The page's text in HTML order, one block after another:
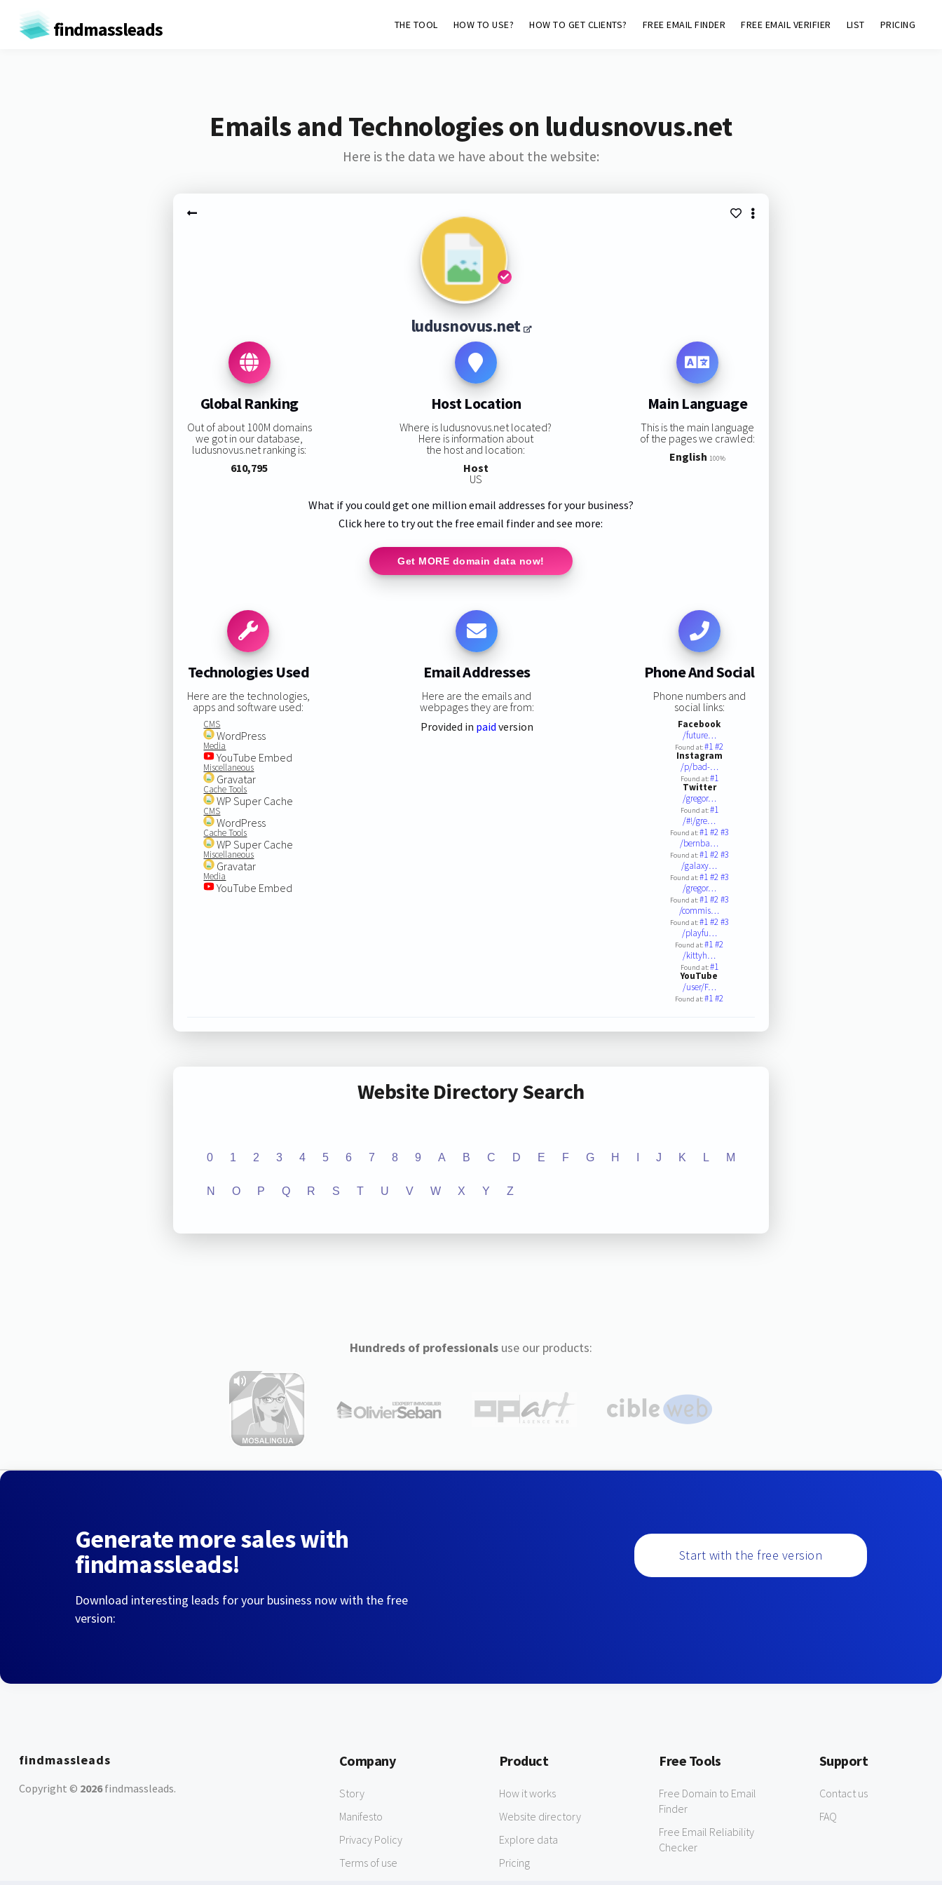
findmassleads THE TOOL HOW TO USE? HOW TO GET CLIENTS? FREE EMAIL FINDER FREE EMAIL VERIFIER LIST PRICING
Emails and Technologies on ludusnovus.net
Here is the data we have about the website:
ludusnovus.net
Global Ranking
Out of about 100M domains
we got in our database,
ludusnovus.net ranking is:
610,795
Host Location
Where is ludusnovus.net located?
Here is information about
the host and location:
Host
US
Main Language
This is the main language
of the pages we crawled:
English 100%
What if you could get one million email addresses for your business?
Click here to try out the free email finder and see more:
Get MORE domain data now!
Technologies Used
Here are the technologies,
apps and software used:
CMS
WordPress
Media
YouTube Embed
Miscellaneous
Gravatar
Cache Tools
WP Super Cache
CMS
WordPress
Cache Tools
WP Super Cache
Miscellaneous
Gravatar
Media
YouTube Embed
Email Addresses
Here are the emails and
webpages they are from:
Provided in paid version
Phone And Social
Phone numbers and
social links:
Facebook
/future…
Found at:#1#2
Instagram
/p/bad-…
Found at:#1
Twitter
/gregor…
Found at:#1
/#!/gre…
Found at:#1#2#3
/bernba…
Found at:#1#2#3
/galaxy…
Found at:#1#2#3
/gregor…
Found at:#1#2#3
/commis…
Found at:#1#2#3
/playfu…
Found at:#1#2
/kittyh…
Found at:#1
YouTube
/user/F…
Found at:#1#2
Website Directory Search
0 1 2 3 4 5 6 7 8 9 A B C D E F G H J K L M
N O P Q R S T U V W X Y Z
Hundreds of professionalsuse our products:
Generate more sales with
findmassleads!
Download interesting leads for your business now with the free
version:
Start with the free version
findmassleads
Copyright © 2026findmassleads.
Company
Story
Manifesto
Privacy Policy
Terms of use
Product
How it works
Website directory
Explore data
Pricing
Free Tools
Free Domain to Email
Finder
Free Email Reliability
Checker
Support
Contact us
FAQ